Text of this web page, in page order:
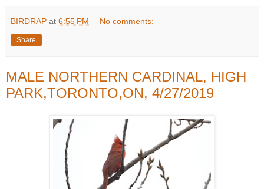
BIRDRAP at 6:55 PM No comments:
Share
MALE NORTHERN CARDINAL, HIGH
PARK,TORONTO,ON, 4/27/2019